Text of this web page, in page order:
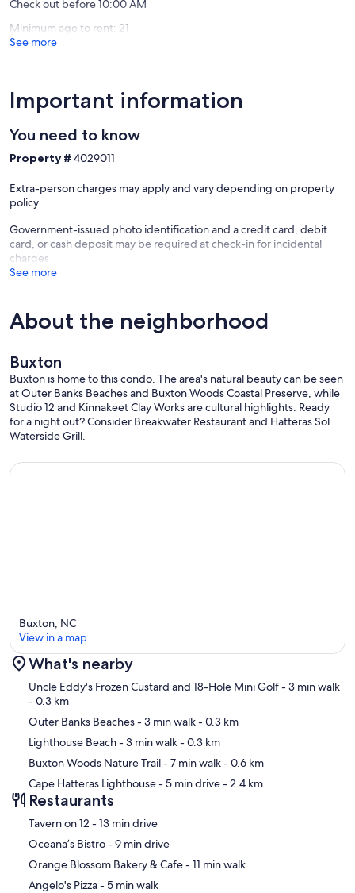
Check out before 10:00 AM
Minimum age to rent: 21
See more
Important information
You need to know
Property # 4029011
Extra-person charges may apply and vary depending on property
policy
Government-issued photo identification and a credit card, debit
card, or cash deposit may be required at check-in for incidental
charges
See more
About the neighborhood
Buxton
Buxton is home to this condo. The area's natural beauty can be seen
at Outer Banks Beaches and Buxton Woods Coastal Preserve, while
Studio 12 and Kinnakeet Clay Works are cultural highlights. Ready
for a night out? Consider Breakwater Restaurant and Hatteras Sol
Waterside Grill.
Map
Buxton, NC
View in a map
What's nearby
Uncle Eddy's Frozen Custard and 18-Hole Mini Golf- 3 min walk
- 0.3 km
Outer Banks Beaches- 3 min walk- 0.3 km
Lighthouse Beach- 3 min walk- 0.3 km
Buxton Woods Nature Trail- 7 min walk- 0.6 km
Cape Hatteras Lighthouse- 5 min drive- 2.4 km
Restaurants
‪Tavern on 12 - ‬13 min drive
‪Oceana’s Bistro - ‬9 min drive
‪Orange Blossom Bakery & Cafe - ‬11 min walk
‪Angelo's Pizza - ‬5 min walk